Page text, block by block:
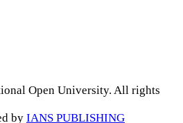
Open University. All rights
by IANS PUBLISHING